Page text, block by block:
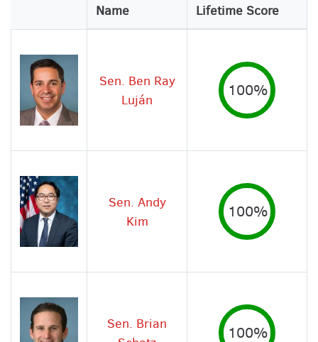
Image
Name Lifetime Score
Sen. Ben Ray
Luján
100%
Sen. Andy
Kim
100%
Sen. Brian
100%